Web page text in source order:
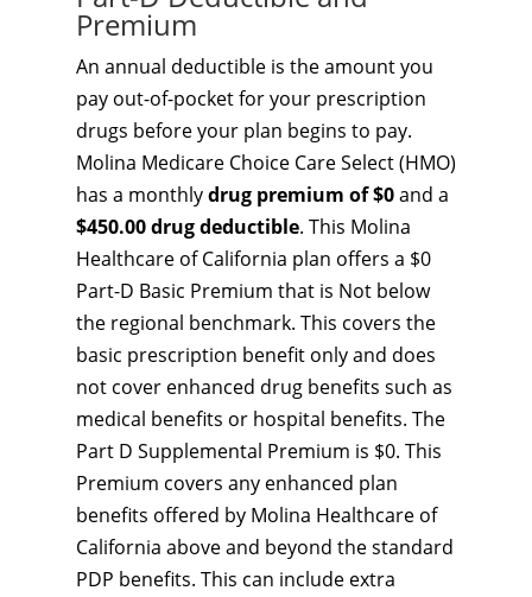
Premium
An annual deductible is the amount you
pay out-of-pocket for your prescription
drugs before your plan begins to pay.
Molina Medicare Choice Care Select (HMO)
has a monthlydrug premium of $0and a
$450.00 drug deductible. This Molina
Healthcare of California plan offers a $0
Part-D Basic Premium that is Not below
the regional benchmark. This covers the
basic prescription benefit only and does
not cover enhanced drug benefits such as
medical benefits or hospital benefits. The
Part D Supplemental Premium is $0. This
Premium covers any enhanced plan
benefits offered by Molina Healthcare of
California above and beyond the standard
PDP benefits. This can include extra